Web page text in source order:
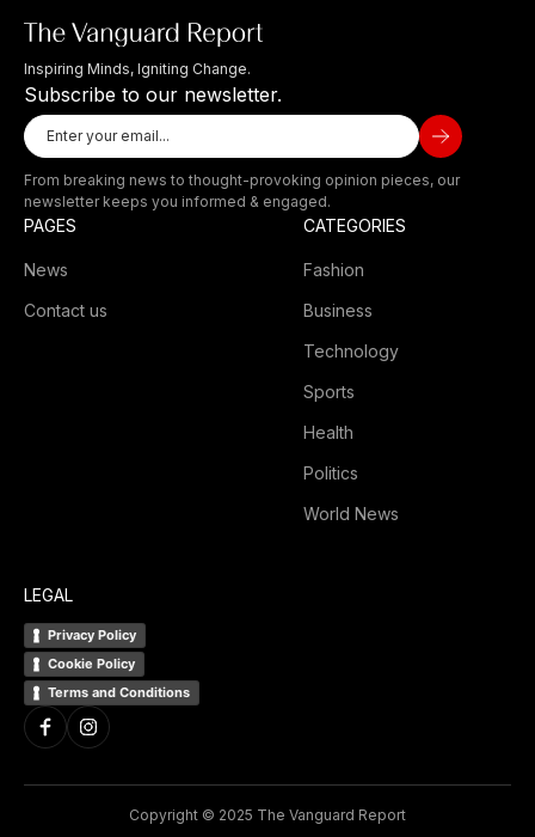
Inspiring Minds, Igniting Change.
Subscribe to our newsletter.
From breaking news to thought-provoking opinion pieces, our
newsletter keeps you informed & engaged.
PAGES
News
Contact us
CATEGORIES
Fashion
Business
Technology
Sports
Health
Politics
World News
LEGAL
Privacy Policy
Cookie Policy
Terms and Conditions
Copyright © 2025 The Vanguard Report